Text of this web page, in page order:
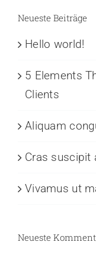
Neueste Beiträge
Hello world!
5 Elements
Clients
Aliquam
Cras suscipit
Vivamus ut
Neueste